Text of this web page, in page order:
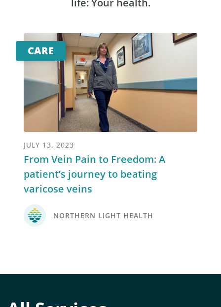
life: Your health.
CARE
JULY 13, 2023
From Vein Pain to Freedom: A
patient’s journey to beating
varicose veins
NORTHERN LIGHT HEALTH